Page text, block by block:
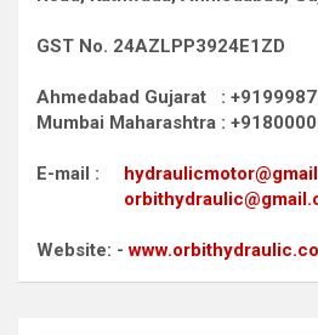
GST No. 24AZLPP3924E1ZD
Ahmedabad Gujarat :
Mumbai Maharashtra :
E-mail :
Website: -